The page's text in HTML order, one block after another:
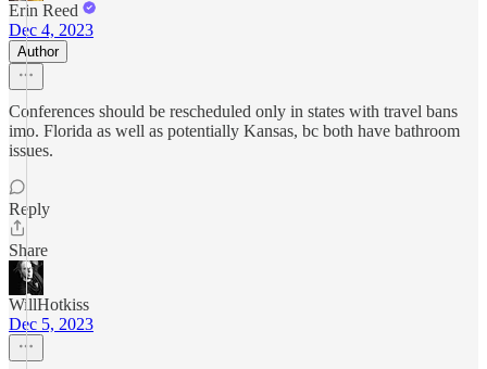
Erin Reed
Dec 4, 2023
Author
Conferences should be rescheduled only in states with travel bans
imo. Florida as well as potentially Kansas, bc both have bathroom
issues.
Reply
Share
WillHotkiss
Dec 5, 2023